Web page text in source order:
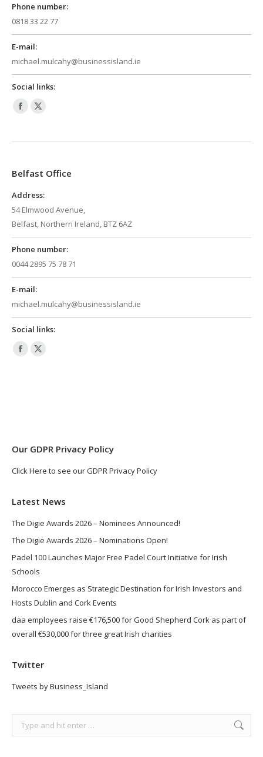
Phone number:
0818 33 22 77
E-mail:
michael.mulcahy@businessisland.ie
Social links:
Facebook
opens
new
window
X
opens
new
Belfast Office
Address:
54 Elmwood Avenue,
Belfast, Northern Ireland, BTZ 6AZ
Phone number:
0044 2895 75 78 71
E-mail:
michael.mulcahy@businessisland.ie
Social links:
Facebook
X
Our GDPR Privacy Policy
Click Here to see our GDPR Privacy Policy
Latest News
The Digie Awards 2026 – Nominees Announced!
The Digie Awards 2026 – Nominations Open!
Padel 100 Launches Major Free Padel Court Initiative for Irish
Schools
Morocco Emerges as Strategic Destination for Irish Investors and
Hosts Dublin and Cork Events
daa employees raise €176,500 for Good Shepherd Cork as part of
overall €530,000 for three great Irish charities
Twitter
Tweets by Business_Island
Search: